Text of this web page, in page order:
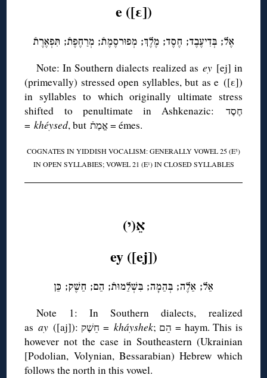
e ([ε])
אֶל; בְּדִיעֶבֶד; חֶסֶד; מֶלֶךְ; מְפוּרסֶמֶתֿ; מְרַחֶפֶתֿ; תִּפְאֶרֶתֿ
Note: In Southern dialects realized as ey [ej] in
(primevally) stressed open syllables, but as e ([ε])
in syllables to which originally ultimate stress
shifted to penultimate in Ashkenazic: חֶסֶד
=khéysed , but אֱמֶתֿ = émes.
COGNATES IN YIDDISH VOCALISM: GENERALLY VOWEL 25 (E5)
IN OPEN SYLLABIES; VOWEL 21 (E1) IN CLOSED SYLLABLES
אֵ(י)
ey ([ej])
אֵל; אֵלֶה; בְּהֵמָה; בִּשְׁלֵמוּתֿ; הֵם; חֵשֶׁק; כֵּן
Note 1: In Southern dialects, realized
as ay ([aj]): חֵשֶׁק = kháyshek; הֵם = haym. This is
however not the case in Southeastern (Ukrainian
[Podolian, Volynian, Bessarabian) Hebrew which
follows the north in this vowel.